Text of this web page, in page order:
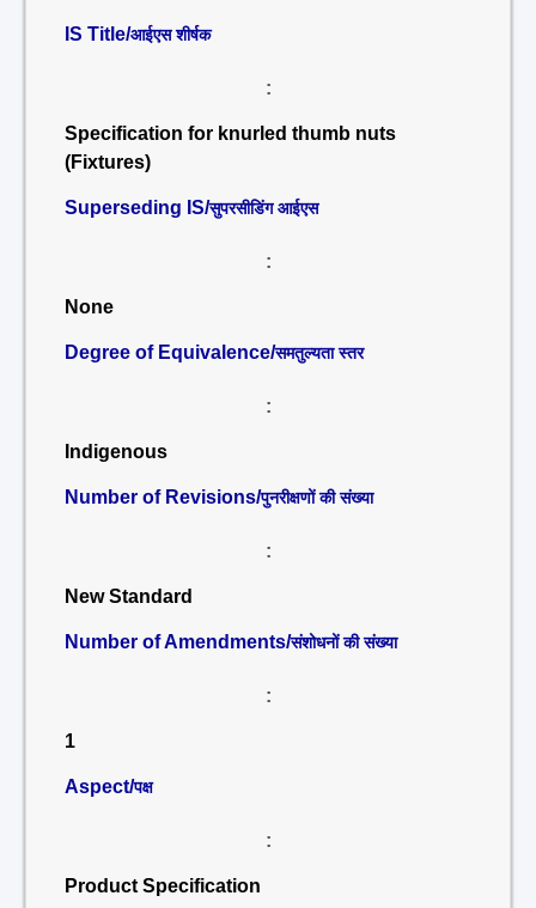
IS Title/आईएस शीर्षक
:
Specification for knurled thumb nuts
(Fixtures)
Superseding IS/सुपरसीडिंग आईएस
:
None
Degree of Equivalence/समतुल्यता स्तर
:
Indigenous
Number of Revisions/पुनरीक्षणों की संख्या
:
New Standard
Number of Amendments/संशोधनों की संख्या
:
1
Aspect/पक्ष
:
Product Specification